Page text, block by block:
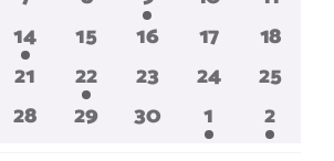
eventseventsevent eventsevents
2
events
14 0
events
15 0
events
16 0
events
17 0
events
18
0
events
21 1
event
22 0
events
23 0
events
24 0
events
25
0
28 0
29 0
30 1
event
1 1
event
2